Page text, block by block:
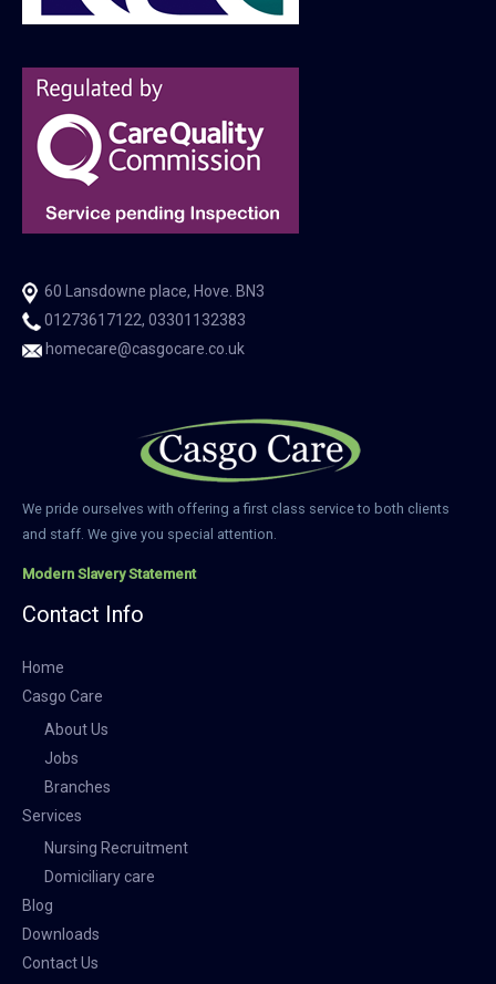
60 Lansdowne place, Hove. BN3
01273617122, 03301132383
homecare@casgocare.co.uk
We pride ourselves with offering a first class service to both clients
and staff. We give you special attention.
Modern Slavery Statement
Contact Info
Home
Casgo Care
About Us
Jobs
Branches
Services
Nursing Recruitment
Domiciliary care
Blog
Downloads
Contact Us